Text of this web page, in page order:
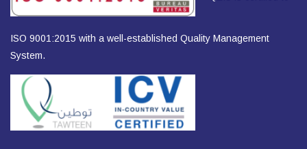
ISO 9001:2015 with a well-established Quality Management
System.